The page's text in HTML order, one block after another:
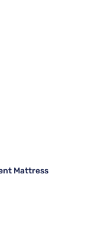
Mattress